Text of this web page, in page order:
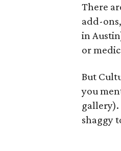
There
add-
in
or
But
you
gallery).
shaggy